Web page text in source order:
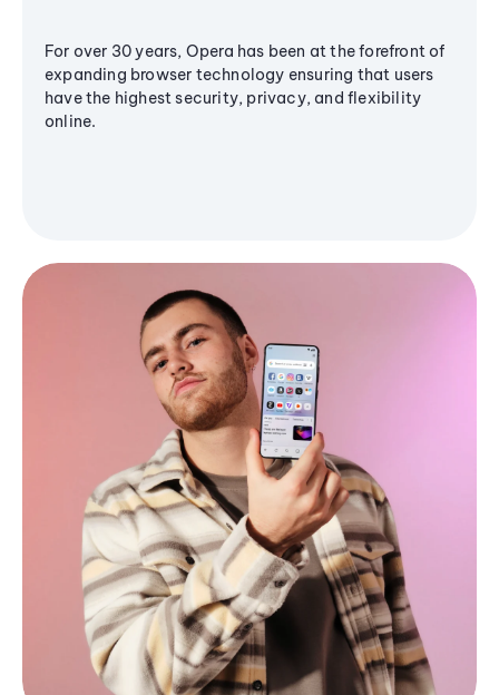
For over 30 years, Opera has been at the forefront of
expanding browser technology ensuring that users
have the highest security, privacy, and flexibility
online.